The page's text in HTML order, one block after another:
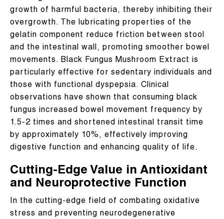
growth of harmful bacteria, thereby inhibiting their
overgrowth. The lubricating properties of the
gelatin component reduce friction between stool
and the intestinal wall, promoting smoother bowel
movements. Black Fungus Mushroom Extract is
particularly effective for sedentary individuals and
those with functional dyspepsia. Clinical
observations have shown that consuming black
fungus increased bowel movement frequency by
1.5-2 times and shortened intestinal transit time
by approximately 10%, effectively improving
digestive function and enhancing quality of life.
Cutting-Edge Value in Antioxidant
and Neuroprotective Function
In the cutting-edge field of combating oxidative
stress and preventing neurodegenerative